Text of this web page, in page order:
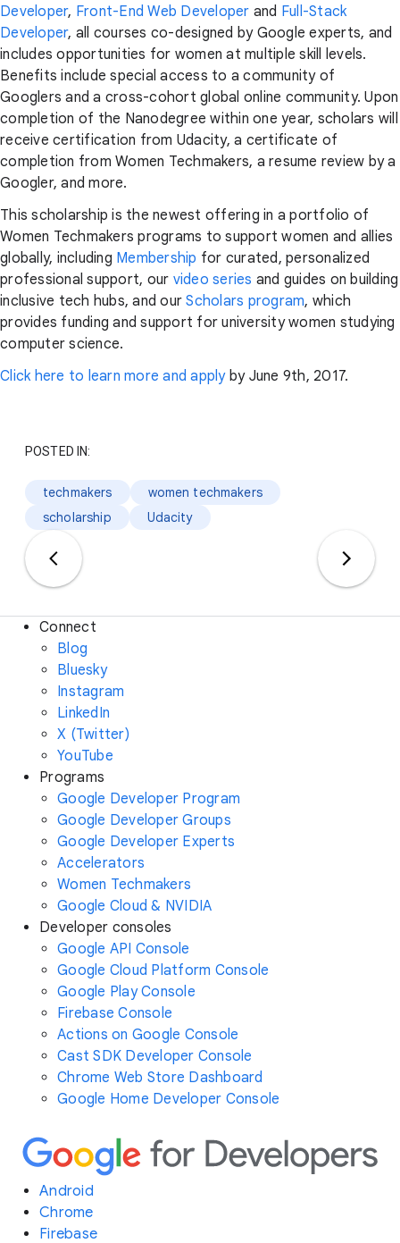
Developer, Front-End Web Developer and Full-Stack
Developer, all courses co-designed by Google experts, and
includes opportunities for women at multiple skill levels.
Benefits include special access to a community of
Googlers and a cross-cohort global online community. Upon
completion of the Nanodegree within one year, scholars will
receive certification from Udacity, a certificate of
completion from Women Techmakers, a resume review by a
Googler, and more.
This scholarship is the newest offering in a portfolio of
Women Techmakers programs to support women and allies
globally, including Membership for curated, personalized
professional support, our video series and guides on building
inclusive tech hubs, and ourScholars program, which
provides funding and support for university women studying
computer science.
Click here to learn more and applyby June 9th, 2017.
POSTED IN:
techmakers
women techmakers
scholarship
Udacity
Connect
Blog
Bluesky
Instagram
LinkedIn
X (Twitter)
YouTube
Programs
Google Developer Program
Google Developer Groups
Google Developer Experts
Accelerators
Women Techmakers
Google Cloud & NVIDIA
Developer consoles
Google API Console
Google Cloud Platform Console
Google Play Console
Firebase Console
Actions on Google Console
Cast SDK Developer Console
Chrome Web Store Dashboard
Google Home Developer Console
Android
Chrome
Firebase